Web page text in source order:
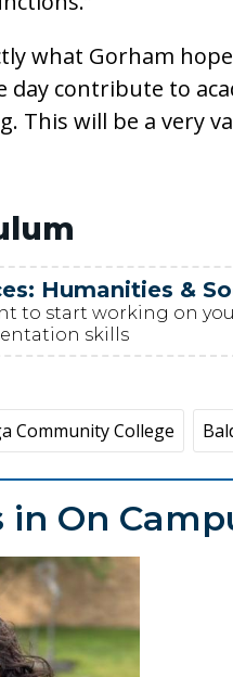
what Gorham
day contribute to
This will be a very
Humanities &
to start working on
skills
Community College
in On